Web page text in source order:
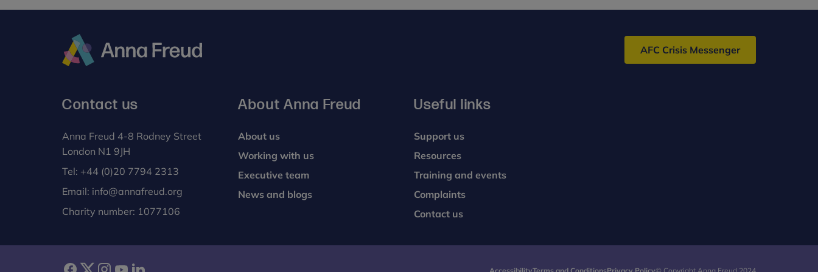
group.
AFC Crisis Messenger
Contact us
Anna Freud 4-8 Rodney Street
London N1 9JH
Tel: +44 (0)20 7794 2313
Email: info@annafreud.org
Charity number: 1077106
About Anna Freud
About us
Working with us
Executive team
News and blogs
Useful links
Support us
Resources
Training and events
Complaints
Contact us